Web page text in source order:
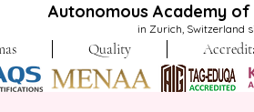
Autonomous Academy
in Zurich, Switzerland
Quality